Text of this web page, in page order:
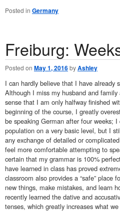
Posted in Germany
Freiburg:
Posted on May 1, 2016byAshley
I can hardly believe that I have already
Although I miss my husband and
sense that I am only halfway finished
beginning of the course, I greatly
be speaking German after four weeks;
population on a very basic level, but I
any exchange of detailed or
feel more comfortable attempting to
certain that my grammar is 100%
have learned in class has proved
classroom also provides a “safe” place
new things, make mistakes, and learn
recently learned the dative and
tenses, which greatly increases what